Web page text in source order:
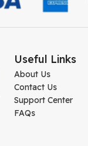
Useful Links
About Us
Contact Us
Support Center
FAQs